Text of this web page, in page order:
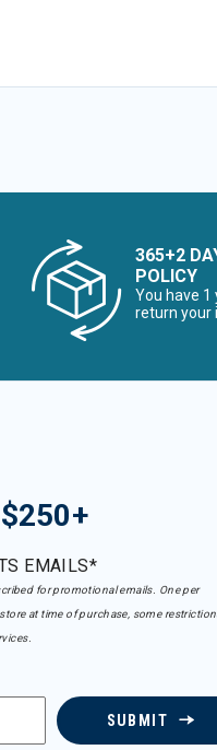
365+2
POLICY
You have 1
return your
EMAILS*
for promotional emails. One per
at time of purchase, some
SUBMIT